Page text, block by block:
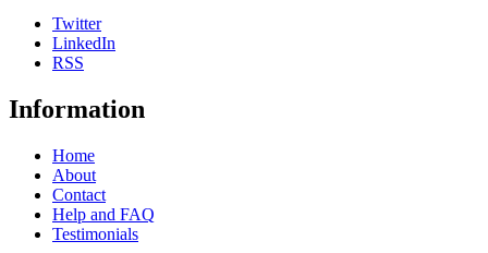
Twitter
LinkedIn
RSS
Information
Home
About
Contact
Help and FAQ
Testimonials